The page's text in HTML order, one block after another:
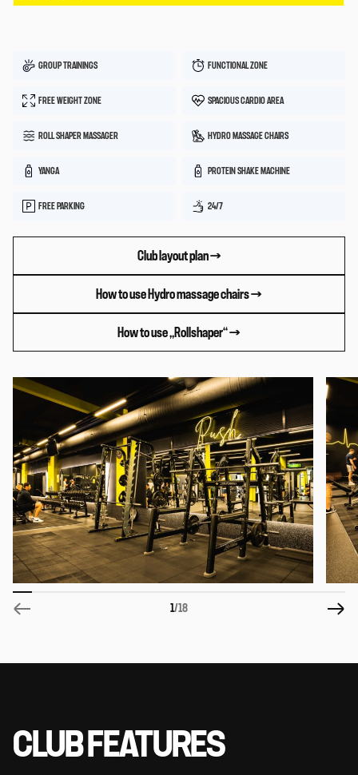
GROUP TRAININGS FUNCTIONAL ZONE
FREE WEIGHT ZONE SPACIOUS CARDIO AREA
ROLL SHAPER MASSAGER HYDRO MASSAGE CHAIRS
YANGA PROTEIN SHAKE MACHINE
FREE PARKING 24/7
Club layout plan →
How to use Hydro massage chairs →
How to use „Rollshaper“ →
1/18
CLUB FEATURES